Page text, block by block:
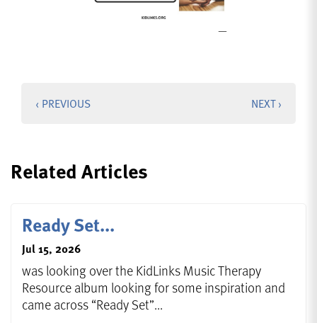
‹ PREVIOUS NEXT ›
Related Articles
Ready Set...
Jul 15, 2026
was looking over the KidLinks Music Therapy
Resource album looking for some inspiration and
came across “Ready Set”...